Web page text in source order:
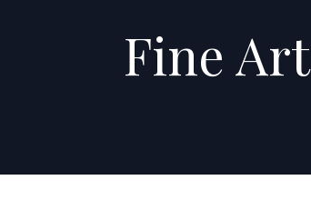
Fine Art